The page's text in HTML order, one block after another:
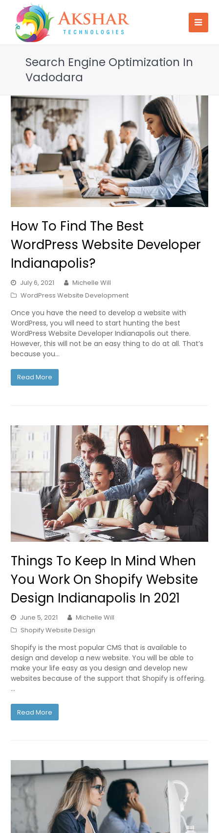
Search Engine Optimization In
Vadodara
How To Find The Best
WordPress Website Developer
Indianapolis?
July 6, 2021
Michelle Will
WordPress Website Development
Once you have the need to develop a website with
WordPress, you will need to start hunting the best
WordPress Website Developer Indianapolis out there.
However, this will not be an easy thing to do at all. That’s
because you…
Read More
Things To Keep In Mind When
You Work On Shopify Website
Design Indianapolis In 2021
June 5, 2021
Michelle Will
Shopify Website Design
Shopify is the most popular CMS that is available to
design and develop a new website. You will be able to
make your life easy as you design and develop new
websites because of the support that Shopify is offering.
…
Read More